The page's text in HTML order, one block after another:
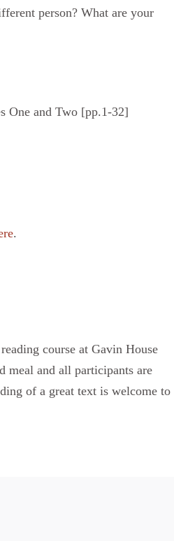
person? What are your
One and Two [pp.1-32]
.
course at Gavin House
meal and all participants are
of a great text is welcome to